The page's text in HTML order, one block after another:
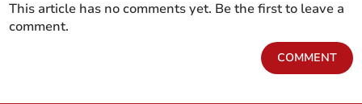
This article has no comments yet. Be the first to leave a
comment.
COMMENT